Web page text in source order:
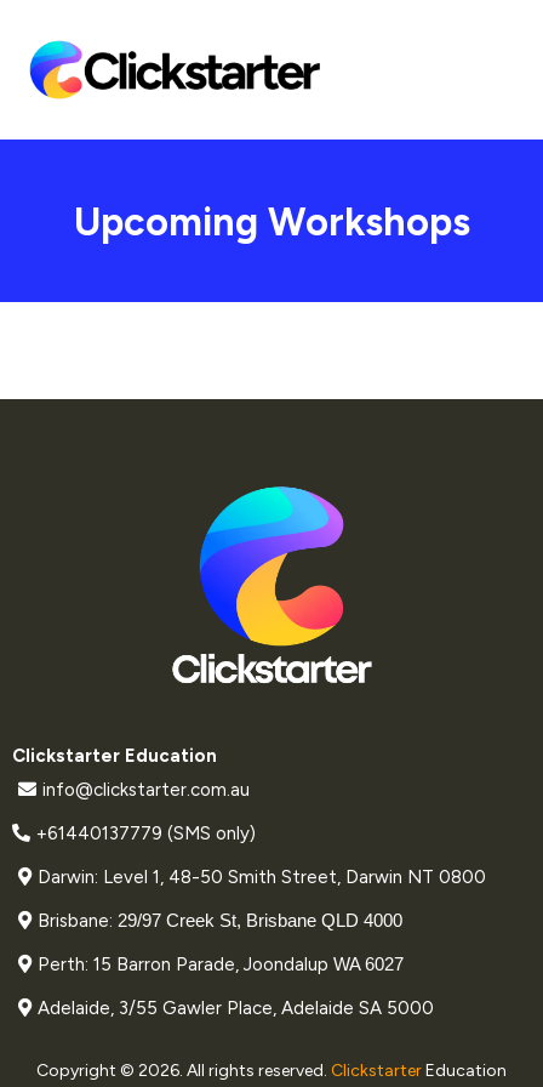
Upcoming Workshops
Clickstarter Education
info@clickstarter.com.au
+61440137779 (SMS only)
Darwin: Level 1, 48-50 Smith Street, Darwin NT 0800
Brisbane: 29/97 Creek St, Brisbane QLD 4000
Perth: 15 Barron Parade, Joondalup WA 6027
Adelaide, 3/55 Gawler Place, Adelaide SA 5000
Copyright © 2026. All rights reserved. ClickstarterEducation